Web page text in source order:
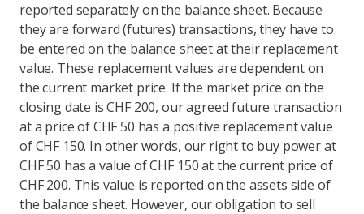
reported separately on the balance sheet. Because
they are forward (futures) transactions, they have to
be entered on the balance sheet at their replacement
value. These replacement values are dependent on
the current market price. If the market price on the
closing date is CHF 200, our agreed future transaction
at a price of CHF 50 has a positive replacement value
of CHF 150. In other words, our right to buy power at
CHF 50 has a value of CHF 150 at the current price of
CHF 200. This value is reported on the assets side of
the balance sheet. However, our obligation to sell